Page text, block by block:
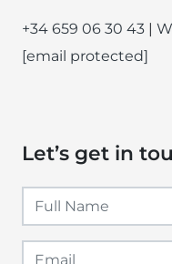
+34 659 06 30 43 |
[email protected]
Let’s get in